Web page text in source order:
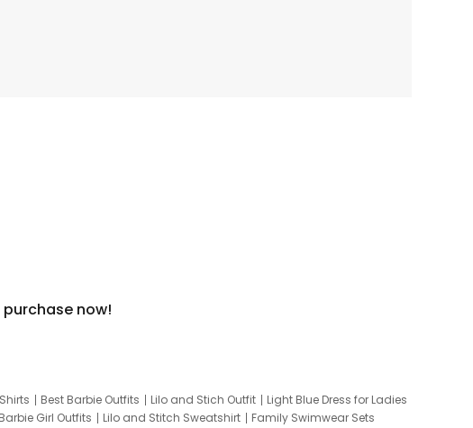
now!
Best Barbie Outfits Lilo and Stich Outfit
Light Blue Dress for Ladies
Barbie Girl Outfits Lilo and Stitch Sweatshirt
Family Swimwear Sets